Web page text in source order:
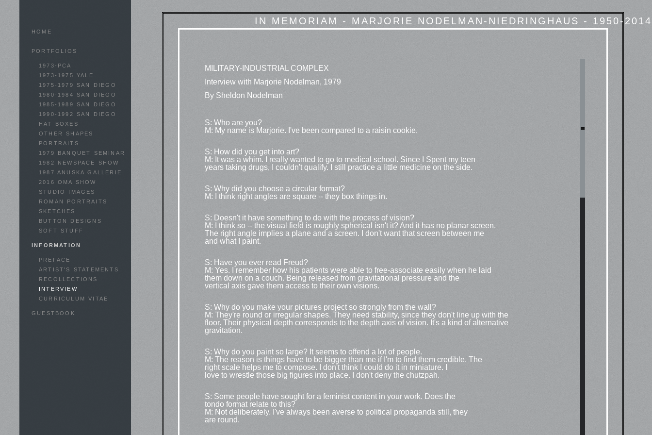
MILITARY-INDUSTRIAL COMPLEX
Interview with Marjorie Nodelman, 1979
By Sheldon Nodelman
S: Who are you?
M: My name is Marjorie. I've been compared to a raisin cookie.
S: How did you get into art?
M: It was a whim. I really wanted to go to medical school. Since I Spent my teen
years taking drugs, I couldn't qualify. I still practice a little medicine on the side.
S: Why did you choose a circular format?
M: I think right angles are square -- they box things in.
S: Doesn't it have something to do with the process of vision?
M: I think so -- the visual field is roughly spherical isn't it? And it has no planar screen.
The right angle implies a plane and a screen. I don't want that screen between me
and what I paint.
S: Have you ever read Freud?
M: Yes. I remember how his patients were able to free-associate easily when he laid
them down on a couch. Being released from gravitational pressure and the
vertical axis gave them access to their own visions.
S: Why do you make your pictures project so strongly from the wall?
M: They're round or irregular shapes. They need stability, since they don't line up with the
floor. Their physical depth corresponds to the depth axis of vision. It's a kind of alternative
gravitation.
S: Why do you paint so large? It seems to offend a lot of people.
M: The reason is things have to be bigger than me if I'm to find them credible. The
right scale helps me to compose. I don't think I could do it in miniature. I
love to wrestle those big figures into place. I don't deny the chutzpah.
S: Some people have sought for a feminist content in your work. Does the
tondo format relate to this?
M: Not deliberately. I've always been averse to political propaganda still, they
are round.
HOME
PORTFOLIOS
1973-PCA
1973-1975 YALE
1975-1979 SAN DIEGO
1980-1984 SAN DIEGO
1985-1989 SAN DIEGO
1990-1992 SAN DIEGO
HAT BOXES
OTHER SHAPES
PORTRAITS
1979 BANQUET SEMINAR
1982 NEWSPACE SHOW
1987 ANUSKA GALLERIE
2016 OMA SHOW
STUDIO IMAGES
ROMAN PORTRAITS
SKETCHES
BUTTON DESIGNS
SOFT STUFF
INFORMATION
PREFACE
ARTIST'S STATEMENTS
RECOLLECTIONS
INTERVIEW
CURRICULUM VITAE
GUESTBOOK
IN MEMORIAM - MARJORIE NODELMAN-NIEDRINGHAUS - 1950-2014